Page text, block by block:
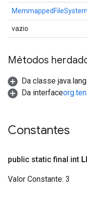
vazio
Métodos
Da classe
Da interface
Constantes
public static final int
Valor Constante: 3